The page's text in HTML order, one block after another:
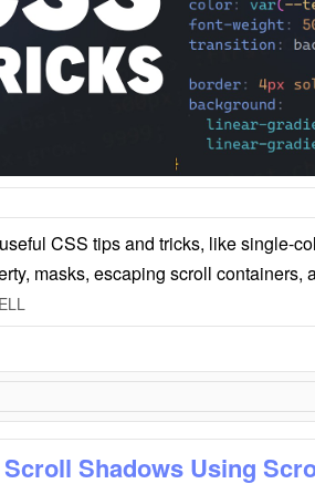
CSS tips and tricks, like single-
masks, escaping scroll containers,
Shadows Using